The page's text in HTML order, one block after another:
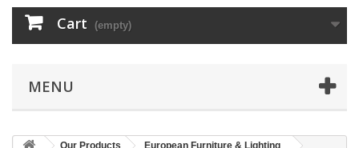
Cart (empty)
MENU
Our Products
European Furniture & Lighting